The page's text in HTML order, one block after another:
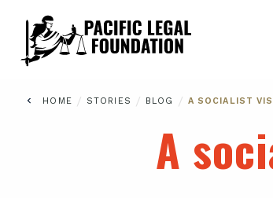
HOME / STORIES / BLOG / A SOCIALIST
A